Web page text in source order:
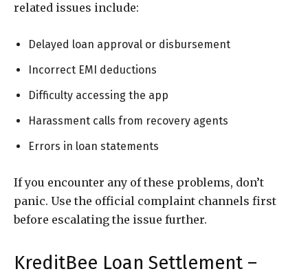
related issues include:
Delayed loan approval or disbursement
Incorrect EMI deductions
Difficulty accessing the app
Harassment calls from recovery agents
Errors in loan statements
If you encounter any of these problems, don’t
panic. Use the official complaint channels first
before escalating the issue further.
KreditBee Loan Settlement –